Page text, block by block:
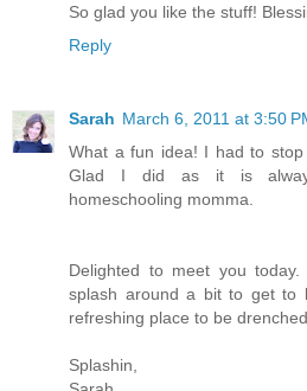
So glad you like the stuff!
Reply
Sarah March 6, 2011 at 3:50
What a fun idea! I had to
Glad I did as it is
homeschooling momma.
Delighted to meet you
splash around a bit to get to
refreshing place to be
Splashin,